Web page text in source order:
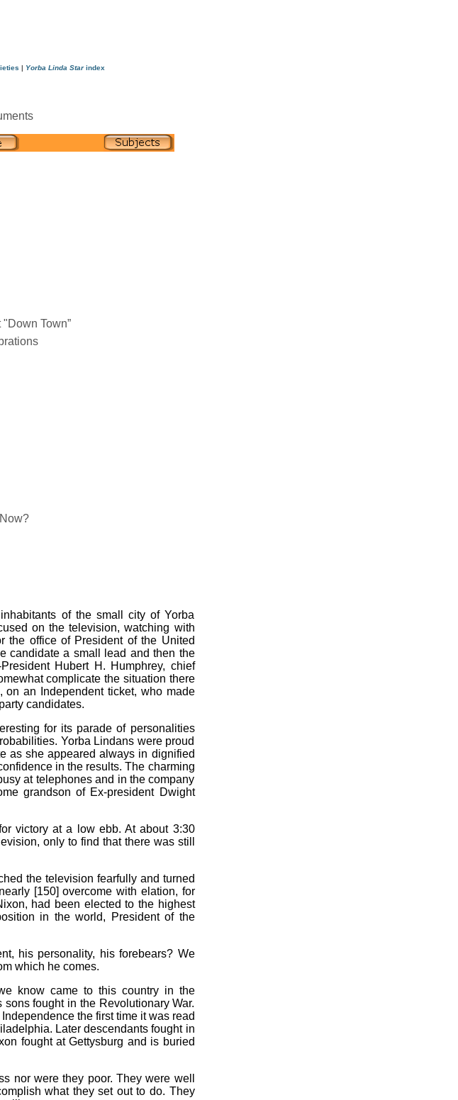
| Yorba Linda Starindex
Town”
of the small city of Yorba
on the television, watching with
the office of President of the United
candidate a small lead and then the
Hubert H. Humphrey, chief
complicate the situation there
on an Independent ticket, who made
candidates.
for its parade of personalities
Yorba Lindans were proud
as she appeared always in dignified
in the results. The charming
at telephones and in the company
grandson of Ex-president Dwight
victory at a low ebb. At about 3:30
only to find that there was still
the television fearfully and turned
[150] overcome with elation, for
had been elected to the highest
in the world, President of the
his personality, his forebears? We
which he comes.
know came to this country in the
fought in the Revolutionary War.
the first time it was read
Later descendants fought in
fought at Gettysburg and is buried
nor were they poor. They were well
what they set out to do. They